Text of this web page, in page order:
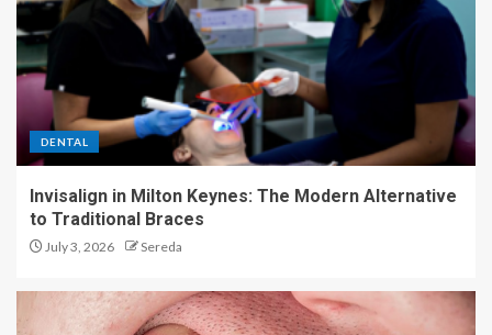
DENTAL
Invisalign in Milton Keynes: The Modern Alternative
to Traditional Braces
July 3, 2026 Sereda